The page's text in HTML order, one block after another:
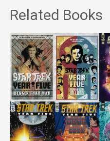
Related Books